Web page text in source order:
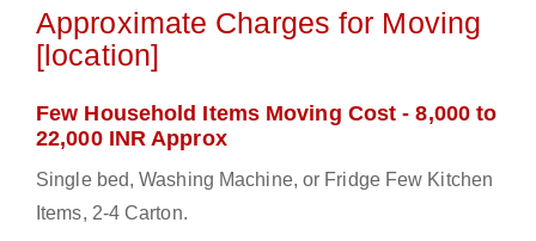
Approximate Charges for Moving
[location]
Few Household Items Moving Cost - 8,000 to
22,000 INR Approx
Single bed, Washing Machine, or Fridge Few Kitchen
Items, 2-4 Carton.